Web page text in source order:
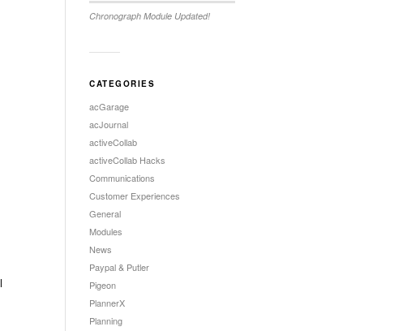
Chronograph Module Updated!
CATEGORIES
acGarage
acJournal
activeCollab
activeCollab Hacks
Communications
Customer Experiences
General
Modules
News
Paypal & Putler
Pigeon
PlannerX
Planning